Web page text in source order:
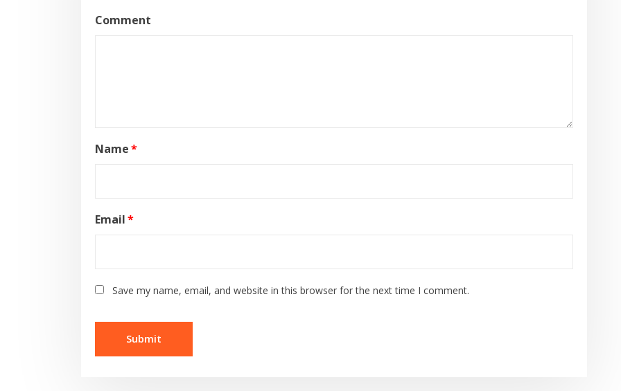
Comment
Name*
Email*
Save my name, email, and website in this browser for the next time I comment.